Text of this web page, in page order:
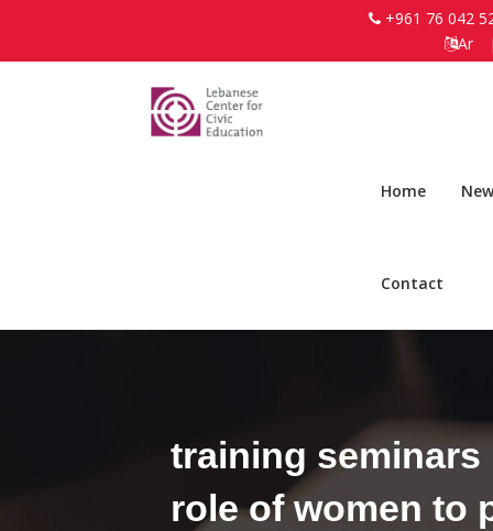
+961 76 042
Ar
Home
Contact
training seminars
role of women to